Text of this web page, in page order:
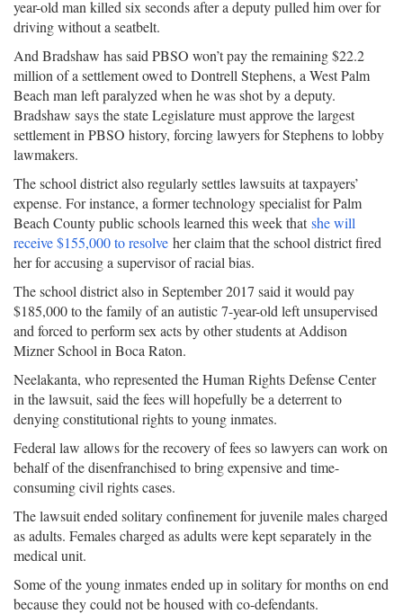
year-old man killed six seconds after a deputy pulled him over for
driving without a seatbelt.
And Bradshaw has said PBSO won’t pay the remaining $22.2
million of a settlement owed to Dontrell Stephens, a West Palm
Beach man left paralyzed when he was shot by a deputy.
Bradshaw says the state Legislature must approve the largest
settlement in PBSO history, forcing lawyers for Stephens to lobby
lawmakers.
The school district also regularly settles lawsuits at taxpayers’
expense. For instance, a former technology specialist for Palm
Beach County public schools learned this week thatshe will
receive $155,000 to resolve her claim that the school district fired
her for accusing a supervisor of racial bias.
The school district also in September 2017 said it would pay
$185,000 to the family of an autistic 7-year-old left unsupervised
and forced to perform sex acts by other students at Addison
Mizner School in Boca Raton.
Neelakanta, who represented the Human Rights Defense Center
in the lawsuit, said the fees will hopefully be a deterrent to
denying constitutional rights to young inmates.
Federal law allows for the recovery of fees so lawyers can work on
behalf of the disenfranchised to bring expensive and time-
consuming civil rights cases.
The lawsuit ended solitary confinement for juvenile males charged
as adults. Females charged as adults were kept separately in the
medical unit.
Some of the young inmates ended up in solitary for months on end
because they could not be housed with co-defendants.